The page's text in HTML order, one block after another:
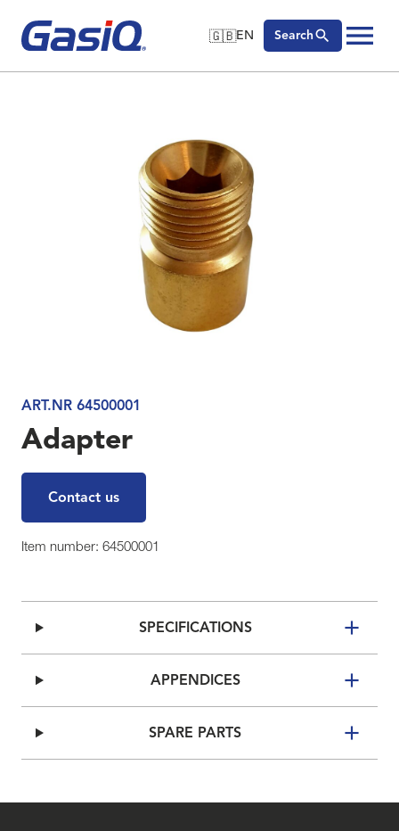
Skip to content
🇬🇧EN
🇬🇧English
Search
ART.NR 64500001
Adapter
Contact us
Item number: 64500001
SPECIFICATIONS
APPENDICES
SPARE PARTS